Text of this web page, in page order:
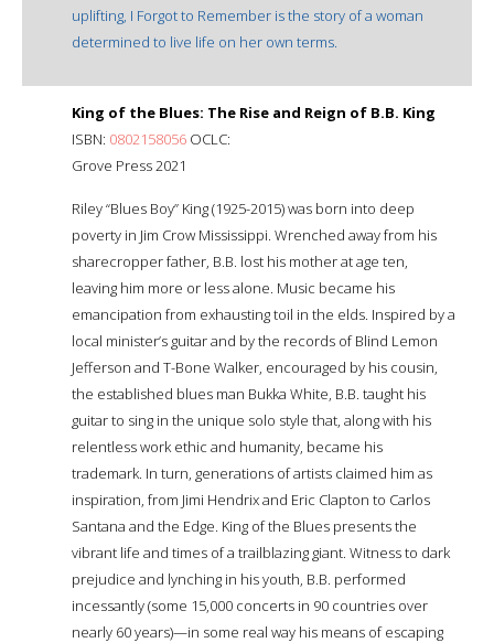
uplifting, I Forgot to Remember is the story of a woman
determined to live life on her own terms.
King of the Blues: The Rise and Reign of B.B. King
ISBN: 0802158056 OCLC:
Grove Press 2021
Riley “Blues Boy” King (1925-2015) was born into deep
poverty in Jim Crow Mississippi. Wrenched away from his
sharecropper father, B.B. lost his mother at age ten,
leaving him more or less alone. Music became his
emancipation from exhausting toil in the fields. Inspired by a
local minister’s guitar and by the records of Blind Lemon
Jefferson and T-Bone Walker, encouraged by his cousin,
the established blues man Bukka White, B.B. taught his
guitar to sing in the unique solo style that, along with his
relentless work ethic and humanity, became his
trademark. In turn, generations of artists claimed him as
inspiration, from Jimi Hendrix and Eric Clapton to Carlos
Santana and the Edge. King of the Blues presents the
vibrant life and times of a trailblazing giant. Witness to dark
prejudice and lynching in his youth, B.B. performed
incessantly (some 15,000 concerts in 90 countries over
nearly 60 years)—in some real way his means of escaping